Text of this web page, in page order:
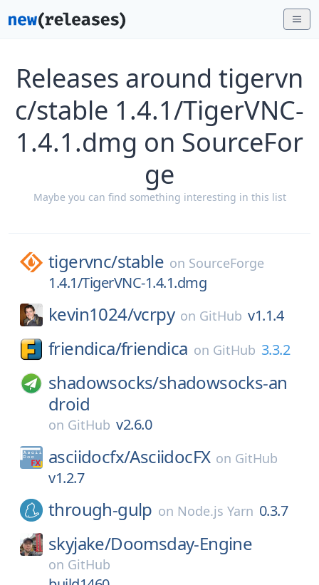
Releases around tigervn
c/stable 1.4.1/TigerVNC-
1.4.1.dmg on SourceFor
ge
Maybe you can find something interesting in this list
tigervnc/stable on SourceForge
1.4.1/TigerVNC-1.4.1.dmg
kevin1024/vcrpy on GitHub v1.1.4
friendica/friendica on GitHub 3.3.2
shadowsocks/shadowsocks-an
droid
on GitHub v2.6.0
asciidocfx/AsciidocFX on GitHub
v1.2.7
through-gulp on Node.js Yarn 0.3.7
skyjake/Doomsday-Engine
on GitHub